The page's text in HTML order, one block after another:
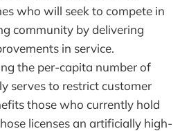
who will seek to compete in
community by delivering
in service.
the per-capita number of
serves to restrict customer
those who currently hold
licenses an artificially high-